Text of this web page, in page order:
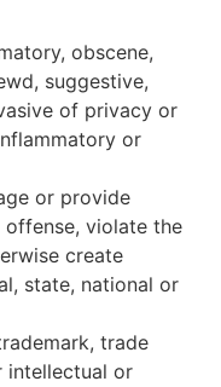
obscene,
suggestive,
of privacy or
or
or provide
violate the
create
state, national or
trade
intellectual or